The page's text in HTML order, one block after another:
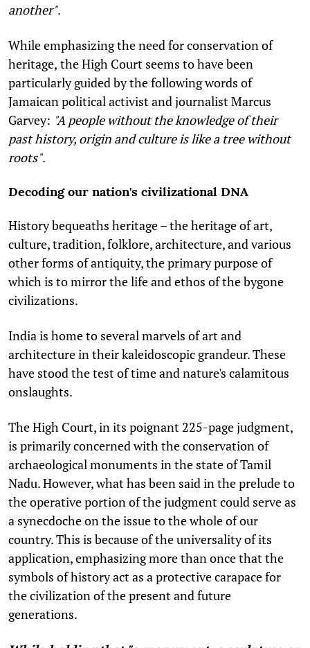
another".
While emphasizing the need for conservation of
heritage, the High Court seems to have been
particularly guided by the following words of
Jamaican political activist and journalist Marcus
Garvey: "A people without the knowledge of their
past history, origin and culture is like a tree without
roots".
Decoding our nation's civilizational DNA
History bequeaths heritage – the heritage of art,
culture, tradition, folklore, architecture, and various
other forms of antiquity, the primary purpose of
which is to mirror the life and ethos of the bygone
civilizations.
India is home to several marvels of art and
architecture in their kaleidoscopic grandeur. These
have stood the test of time and nature's calamitous
onslaughts.
The High Court, in its poignant 225-page judgment,
is primarily concerned with the conservation of
archaeological monuments in the state of Tamil
Nadu. However, what has been said in the prelude to
the operative portion of the judgment could serve as
a synecdoche on the issue to the whole of our
country. This is because of the universality of its
application, emphasizing more than once that the
symbols of history act as a protective carapace for
the civilization of the present and future
generations.